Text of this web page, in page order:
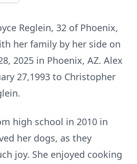
Reglein, 32 of Phoenix,
her family by her side on
2025 in Phoenix, AZ. Alex
27,1993 to Christopher
high school in 2010 in
her dogs, as they
joy. She enjoyed cooking